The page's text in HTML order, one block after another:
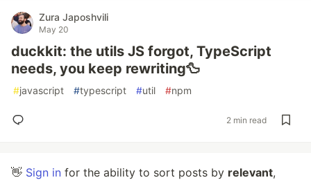
Zura Japoshvili
May 20
duckkit: the utils JS forgot, TypeScript
needs, you keep rewriting🦆
#javascript #typescript #util #npm
2 min read
👋 Sign in for the ability to sort posts by relevant,